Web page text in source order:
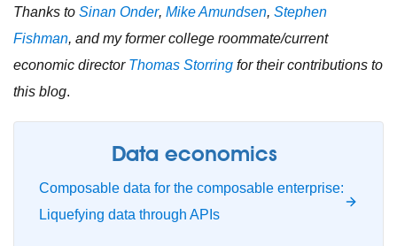
Thanks to Sinan Onder, Mike Amundsen, Stephen
Fishman, and my former college roommate/current
economic director Thomas Storring for their contributions to
this blog.
Data economics
Composable data for the composable enterprise:
Liquefying data through APIs